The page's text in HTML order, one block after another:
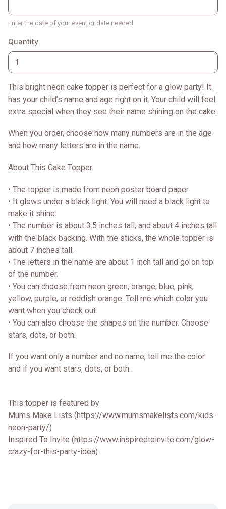
Enter the date of your event or date needed
Quantity
This bright neon cake topper is perfect for a glow party! It
has your child’s name and age right on it. Your child will feel
extra special when they see their name shining on the cake.
When you order, choose how many numbers are in the age
and how many letters are in the name.
About This Cake Topper
• The topper is made from neon poster board paper.
• It glows under a black light. You will need a black light to
make it shine.
• The number is about 3.5 inches tall, and about 4 inches tall
with the black backing. With the sticks, the whole topper is
about 7 inches tall.
• The letters in the name are about 1 inch tall and go on top
of the number.
• You can choose from neon green, orange, blue, pink,
yellow, purple, or reddish orange. Tell me which color you
want when you check out.
• You can also choose the shapes on the number. Choose
stars, dots, or both.
If you want only a number and no name, tell me the color
and if you want stars, dots, or both.
This topper is featured by
Mums Make Lists (https://www.mumsmakelists.com/kids-
neon-party/)
Inspired To Invite (https://www.inspiredtoinvite.com/glow-
crazy-for-this-party-idea)